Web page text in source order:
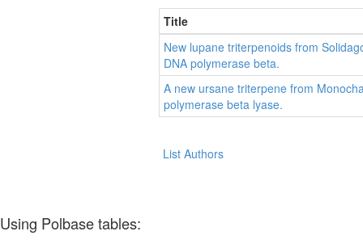
Title
New lupane triterpenoids from
DNA polymerase beta.
A new ursane triterpene from
polymerase beta lyase.
List Authors
Using Polbase tables: